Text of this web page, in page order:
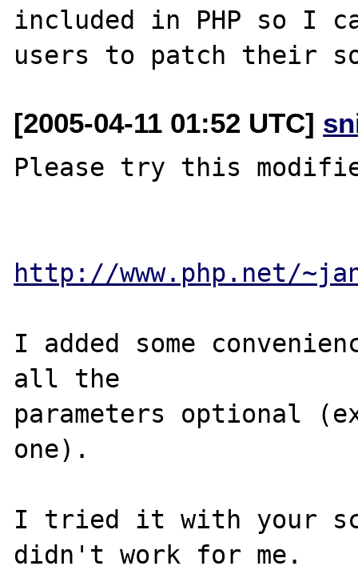
included in PHP so I
[2005-04-11 01:52 UTC]
Please try this
http://www.php.net/
I added some
all the
parameters optional
one).
I tried it with your
didn't work for me.